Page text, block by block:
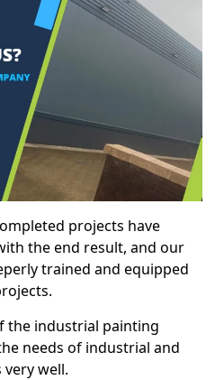
projects have
the end result, and our
trained and equipped
the industrial painting
needs of industrial and
well.